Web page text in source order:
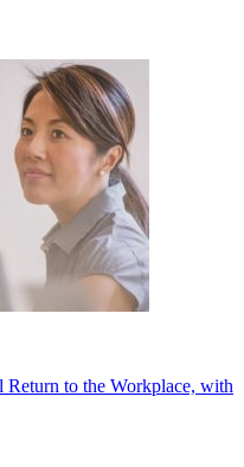
Return to the Workplace, with